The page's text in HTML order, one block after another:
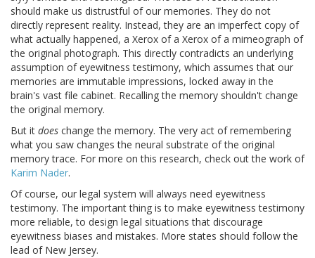
should make us distrustful of our memories. They do not
directly represent reality. Instead, they are an imperfect copy of
what actually happened, a Xerox of a Xerox of a mimeograph of
the original photograph. This directly contradicts an underlying
assumption of eyewitness testimony, which assumes that our
memories are immutable impressions, locked away in the
brain's vast file cabinet. Recalling the memory shouldn't change
the original memory.
But it does change the memory. The very act of remembering
what you saw changes the neural substrate of the original
memory trace. For more on this research, check out the work of
Karim Nader.
Of course, our legal system will always need eyewitness
testimony. The important thing is to make eyewitness testimony
more reliable, to design legal situations that discourage
eyewitness biases and mistakes. More states should follow the
lead of New Jersey.